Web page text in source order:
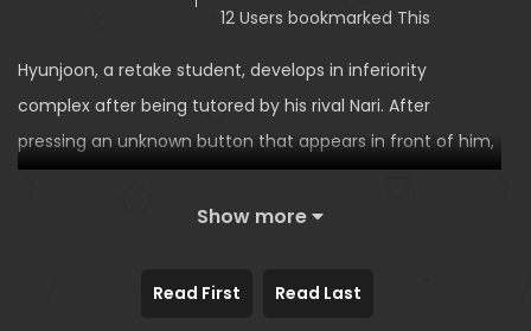
12 Users bookmarked This
Hyunjoon, a retake student, develops in inferiority
complex after being tutored by his rival Nari. After
pressing an unknown button that appears in front of him,
Nari begs Hyunjoon to give him sex education. The
second short story of the Relationship Reverse Button
Show more
Read First Read Last